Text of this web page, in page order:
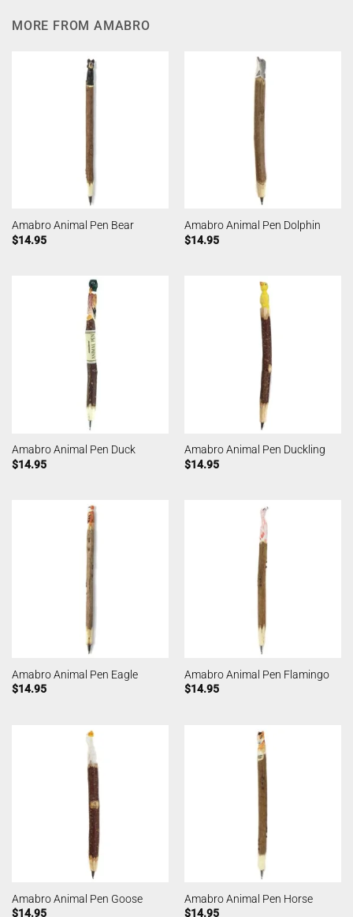
MORE FROM AMABRO
Amabro Animal Pen Bear
$14.95
Amabro Animal Pen Dolphin
$14.95
Amabro Animal Pen Duck
$14.95
Amabro Animal Pen Duckling
$14.95
Amabro Animal Pen Eagle
$14.95
Amabro Animal Pen Flamingo
$14.95
Amabro Animal Pen Goose
$14.95
Amabro Animal Pen Horse
$14.95